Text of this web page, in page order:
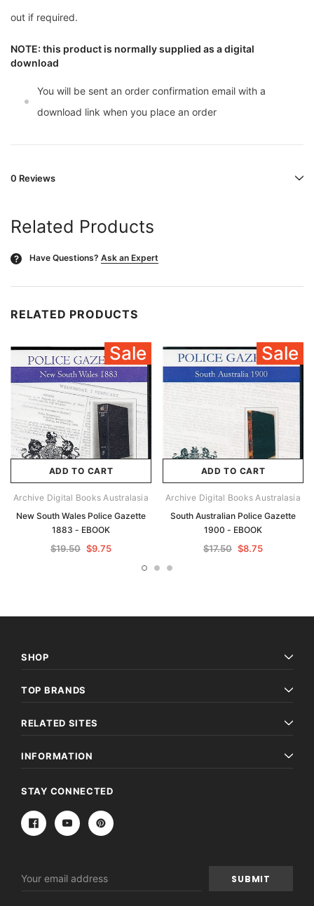
out if required.
NOTE: this product is normally supplied as a digital
download
You will be sent an order confirmation email with a
download link when you place an order
0 Reviews
Related Products
? Have Questions? Ask an Expert
RELATED PRODUCTS
Sale
ADD TO CART
Archive Digital Books Australasia
New South Wales Police Gazette
1883 - EBOOK
$19.50 $9.75
Sale
ADD TO CART
Archive Digital Books Australasia
South Australian Police Gazette
1900 - EBOOK
$17.50 $8.75
SHOP
TOP BRANDS
RELATED SITES
INFORMATION
STAY CONNECTED
Address